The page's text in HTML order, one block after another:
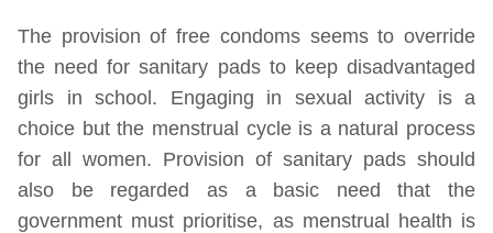
The provision of free condoms seems to override
the need for sanitary pads to keep disadvantaged
girls in school. Engaging in sexual activity is a
choice but the menstrual cycle is a natural process
for all women. Provision of sanitary pads should
also be regarded as a basic need that the
government must prioritise, as menstrual health is